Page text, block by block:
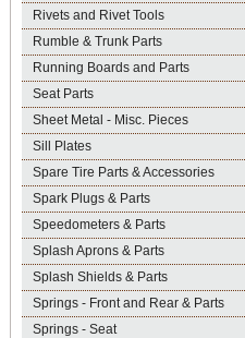
Rivets and Rivet Tools
Rumble & Trunk Parts
Running Boards and Parts
Seat Parts
Sheet Metal - Misc. Pieces
Sill Plates
Spare Tire Parts & Accessories
Spark Plugs & Parts
Speedometers & Parts
Splash Aprons & Parts
Splash Shields & Parts
Springs - Front and Rear & Parts
Springs - Seat